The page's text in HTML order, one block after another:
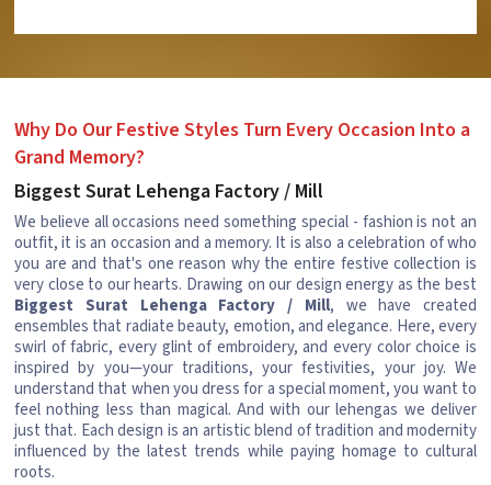
Why Do Our Festive Styles Turn Every Occasion Into a
Grand Memory?
Biggest Surat Lehenga Factory / Mill
We believe all occasions need something special - fashion is not an
outfit, it is an occasion and a memory. It is also a celebration of who
you are and that's one reason why the entire festive collection is
very close to our hearts. Drawing on our design energy as the best
Biggest Surat Lehenga Factory / Mill, we have created
ensembles that radiate beauty, emotion, and elegance. Here, every
swirl of fabric, every glint of embroidery, and every color choice is
inspired by you—your traditions, your festivities, your joy. We
understand that when you dress for a special moment, you want to
feel nothing less than magical. And with our lehengas we deliver
just that. Each design is an artistic blend of tradition and modernity
influenced by the latest trends while paying homage to cultural
roots.